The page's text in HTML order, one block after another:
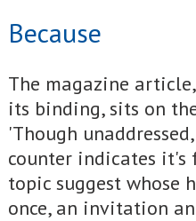
Because
The magazine
its binding, sits on
'Though
counter indicates it's
topic suggest whose
once, an invitation